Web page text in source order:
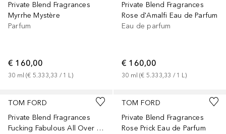
Private Blend Fragrances
Myrrhe Mystère
Parfum
€ 160,00
30 ml (€ 5.333,33 / 1 L)
Private Blend Fragrances
Rose d'Amalfi Eau de Parfum
Eau de parfum
€ 160,00
30 ml (€ 5.333,33 / 1 L)
TOM FORD
Private Blend Fragrances
Fucking Fabulous All Over Body Spray
TOM FORD
Private Blend Fragrances
Rose Prick Eau de Parfum